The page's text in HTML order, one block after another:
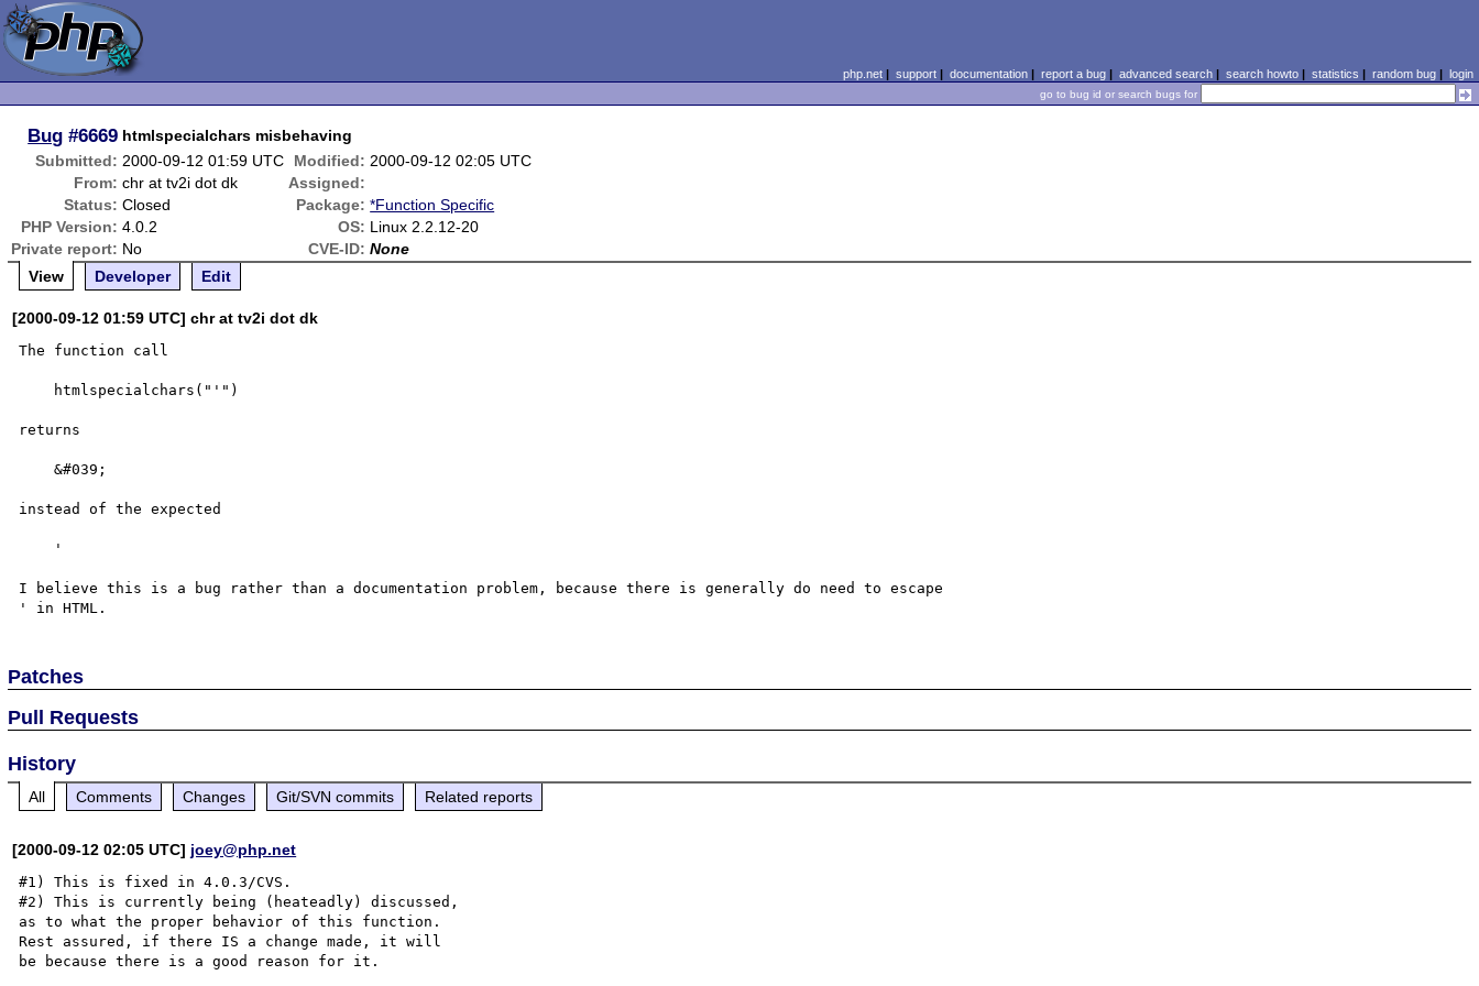
php.net| support| documentation| report a bug| advanced search| search howto| statistics | random bug| login
go to bug id or search bugs for
Bug #6669 htmlspecialchars misbehaving
Submitted: 2000-09-12 01:59 UTC Modified: 2000-09-12 02:05 UTC
From: chr at tv2i dot dk
Assigned:
Status: Closed Package: *Function Specific
PHP Version: 4.0.2 OS: Linux 2.2.12-20
Private report: No CVE-ID: None
View
Developer Edit
[2000-09-12 01:59 UTC] chr at tv2i dot dk
The function call
returns
    &#039;
instead of the expected
I believe this is a bug rather than a documentation problem, because there is generally do need to escape
Patches
Pull Requests
History
All Comments Changes Git/SVN commits Related reports
[2000-09-12 02:05 UTC] joey@php.net
#1) This is fixed in 4.0.3/CVS.
#2) This is currently being (heateadly) discussed,
as to what the proper behavior of this function.
Rest assured, if there IS a change made, it will
be because there is a good reason for it.